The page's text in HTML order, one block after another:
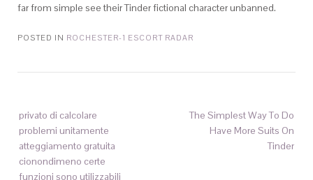
far from simple see their Tinder fictional character unbanned.
POSTED IN ROCHESTER-1 ESCORT RADAR
privato di calcolare
problemi unitamente
atteggiamento gratuita
cionondimeno certe
funzioni sono utilizzabili
The Simplest Way To Do
Have More Suits On
Tinder